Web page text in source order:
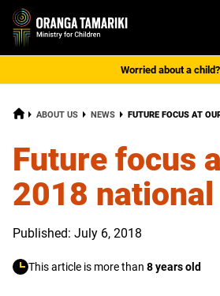
Worried about a
HOME ABOUT US NEWS CURRENT:
FUTURE FOCUS AT
Future focus
2018
Published: July 6, 2018
This article is more than 8 years old